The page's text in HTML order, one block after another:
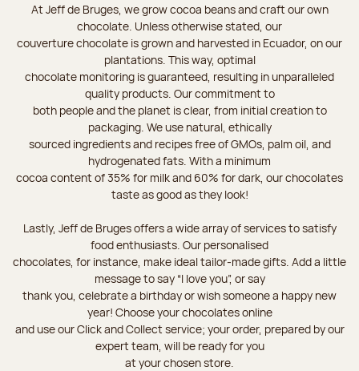
At Jeff de Bruges, we grow cocoa beans and craft our own
chocolate. Unless otherwise stated, our
couverture chocolate is grown and harvested in Ecuador, on our
plantations. This way, optimal
chocolate monitoring is guaranteed, resulting in unparalleled
quality products. Our commitment to
both people and the planet is clear, from initial creation to
packaging. We use natural, ethically
sourced ingredients and recipes free of GMOs, palm oil, and
hydrogenated fats. With a minimum
cocoa content of 35% for milk and 60% for dark, our chocolates
taste as good as they look!
Lastly, Jeff de Bruges offers a wide array of services to satisfy
food enthusiasts. Our personalised
chocolates, for instance, make ideal tailor-made gifts. Add a little
message to say “I love you”, or say
thank you, celebrate a birthday or wish someone a happy new
year! Choose your chocolates online
and use our Click and Collect service; your order, prepared by our
expert team, will be ready for you
at your chosen store.